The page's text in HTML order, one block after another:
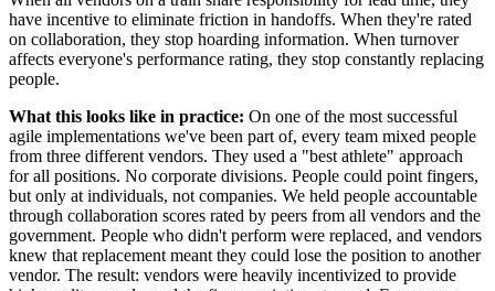
have incentive to eliminate friction in handoffs. When they're rated
on collaboration, they stop hoarding information. When turnover
affects everyone's performance rating, they stop constantly replacing
people.
What this looks like in practice: On one of the most successful
agile implementations we've been part of, every team mixed people
from three different vendors. They used a "best athlete" approach
for all positions. No corporate divisions. People could point fingers,
but only at individuals, not companies. We held people accountable
through collaboration scores rated by peers from all vendors and the
government. People who didn't perform were replaced, and vendors
knew that replacement meant they could lose the position to another
vendor. The result: vendors were heavily incentivized to provide